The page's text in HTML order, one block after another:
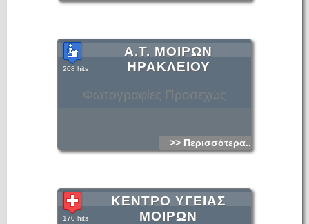
Φωτογραφίες Προσεχώς
Α.Τ. ΜΟΙΡΩΝ
ΗΡΑΚΛΕΙΟΥ
208 hits
>> Περισσότερα...
ΚΕΝΤΡΟ ΥΓΕΙΑΣ
ΜΟΙΡΩΝ
170 hits